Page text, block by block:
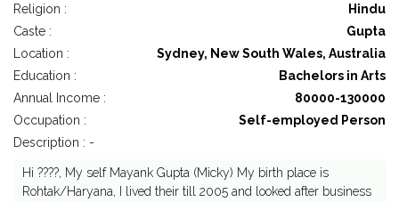
Religion :
Hindu
Caste :
Gupta
Location :
Sydney, New South Wales, Australia
Education :
Bachelors in Arts
Annual Income :
80000-130000
Occupation :
Self-employed Person
Description : -
Hi ????, My self Mayank Gupta (Micky) My birth place is
Rohtak/Haryana, I lived their till 2005 and looked after business